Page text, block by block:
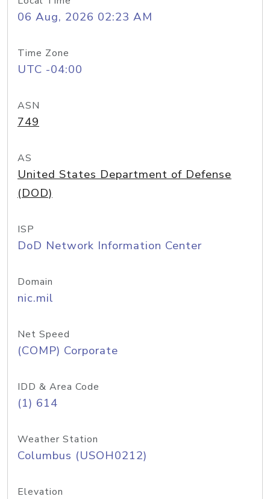
06 Aug, 2026 02:23 AM
Time Zone
UTC -04:00
ASN
749
AS
United States Department of Defense
(DOD)
ISP
DoD Network Information Center
Domain
nic.mil
Net Speed
(COMP) Corporate
IDD & Area Code
(1) 614
Weather Station
Columbus (USOH0212)
Elevation